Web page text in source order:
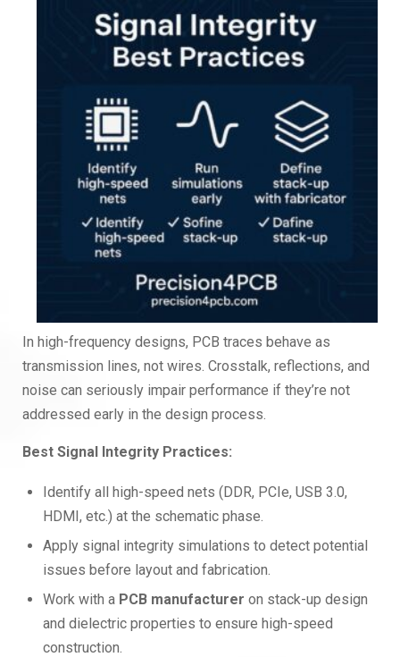
In high-frequency designs, PCB traces behave as
transmission lines, not wires. Crosstalk, reflections, and
noise can seriously impair performance if they’re not
addressed early in the design process.
Best Signal Integrity Practices:
Identify all high-speed nets (DDR, PCIe, USB 3.0,
HDMI, etc.) at the schematic phase.
Apply signal integrity simulations to detect potential
issues before layout and fabrication.
Work with a PCB manufacturer on stack-up design
and dielectric properties to ensure high-speed
construction.